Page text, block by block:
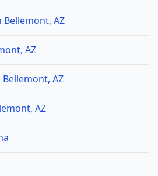
Bellemont, AZ
AZ
AZ
AZ